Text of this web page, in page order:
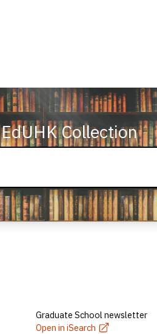
EdUHK Collection
Graduate School newsletter
Open in iSearch